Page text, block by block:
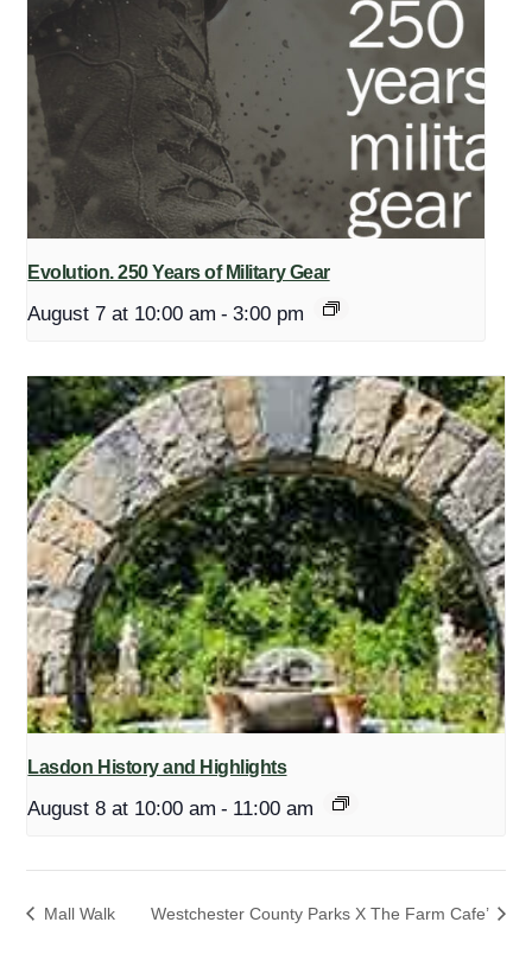
Evolution. 250 Years of Military Gear
August 7 at 10:00 am - 3:00 pm
Lasdon History and Highlights
August 8 at 10:00 am - 11:00 am
Mall Walk Westchester County Parks X The Farm Cafe’